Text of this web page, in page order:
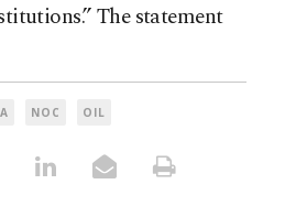
The statement
NOC OIL